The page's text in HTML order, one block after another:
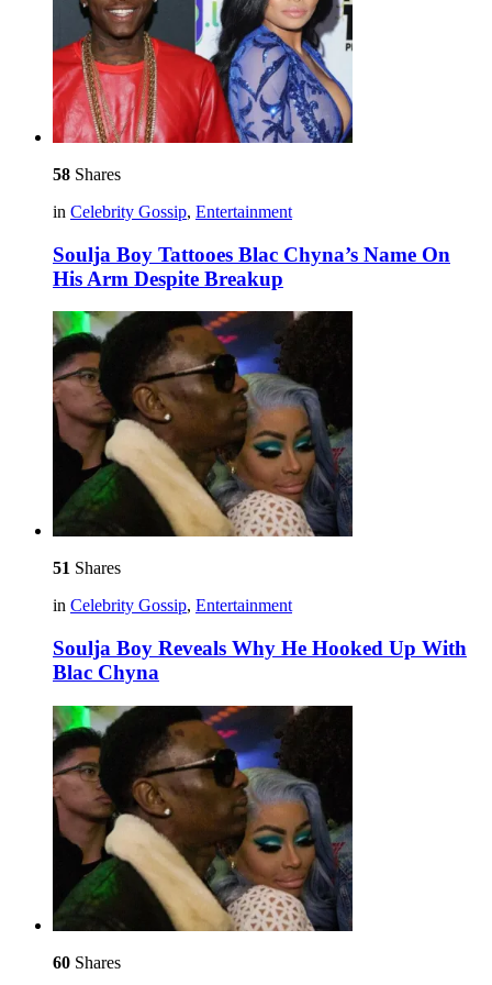
58 Shares
in Celebrity Gossip, Entertainment
Soulja Boy Tattooes Blac Chyna’s Name On
His Arm Despite Breakup
51 Shares
in Celebrity Gossip, Entertainment
Soulja Boy Reveals Why He Hooked Up With
Blac Chyna
60 Shares